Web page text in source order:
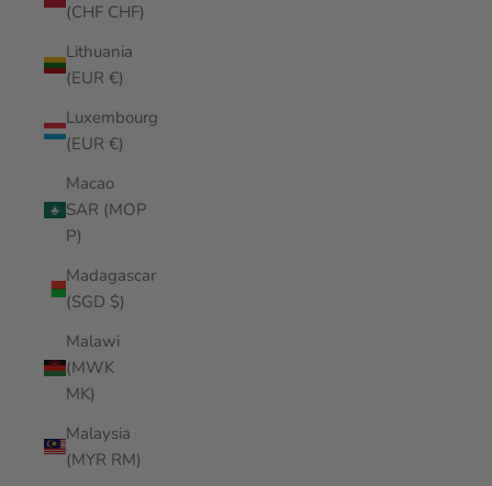
(CHF CHF)
Lithuania
(EUR €)
Luxembourg
(EUR €)
Macao
SAR (MOP
P)
Madagascar
(SGD $)
Malawi
(MWK
MK)
Malaysia
(MYR RM)